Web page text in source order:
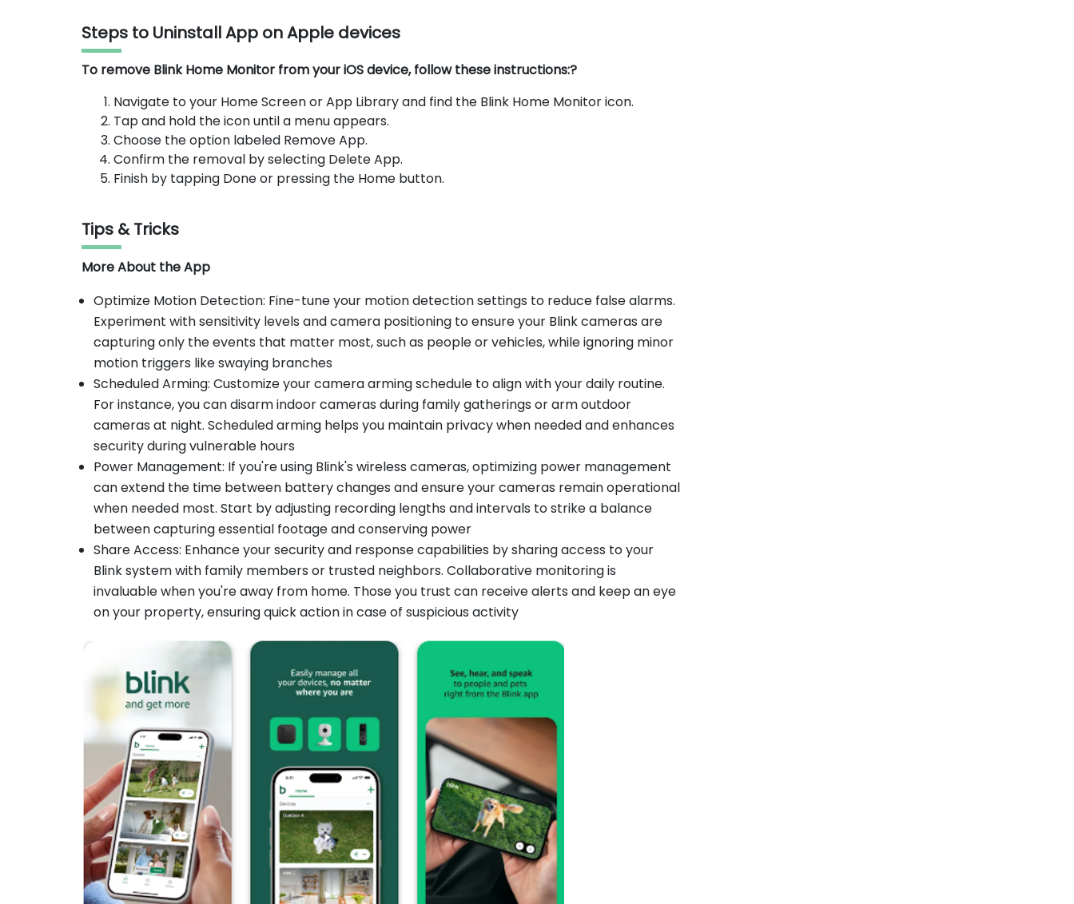
Steps to Uninstall App on Apple devices
To remove Blink Home Monitor from your iOS device, follow these instructions:?
Navigate to your Home Screen or App Library and find the Blink Home Monitor icon.
Tap and hold the icon until a menu appears.
Choose the option labeled Remove App.
Confirm the removal by selecting Delete App.
Finish by tapping Done or pressing the Home button.
Tips & Tricks
More About the App
Optimize Motion Detection: Fine-tune your motion detection settings to reduce false alarms.
Experiment with sensitivity levels and camera positioning to ensure your Blink cameras are
capturing only the events that matter most, such as people or vehicles, while ignoring minor
motion triggers like swaying branches
Scheduled Arming: Customize your camera arming schedule to align with your daily routine.
For instance, you can disarm indoor cameras during family gatherings or arm outdoor
cameras at night. Scheduled arming helps you maintain privacy when needed and enhances
security during vulnerable hours
Power Management: If you're using Blink's wireless cameras, optimizing power management
can extend the time between battery changes and ensure your cameras remain operational
when needed most. Start by adjusting recording lengths and intervals to strike a balance
between capturing essential footage and conserving power
Share Access: Enhance your security and response capabilities by sharing access to your
Blink system with family members or trusted neighbors. Collaborative monitoring is
invaluable when you're away from home. Those you trust can receive alerts and keep an eye
on your property, ensuring quick action in case of suspicious activity